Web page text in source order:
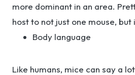
more dominant in an area.
host to not just one mouse,
Body language
Like humans, mice can say a